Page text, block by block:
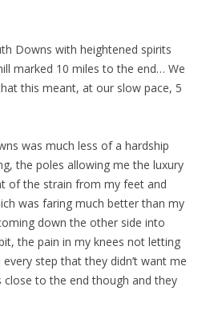
Downs with heightened spirits
marked 10 miles to the end… We
this meant, at our slow pace, 5
was much less of a hardship
the poles allowing me the luxury
of the strain from my feet and
was faring much better than my
down the other side into
the pain in my knees not letting
step that they didn’t want me
to the end though and they